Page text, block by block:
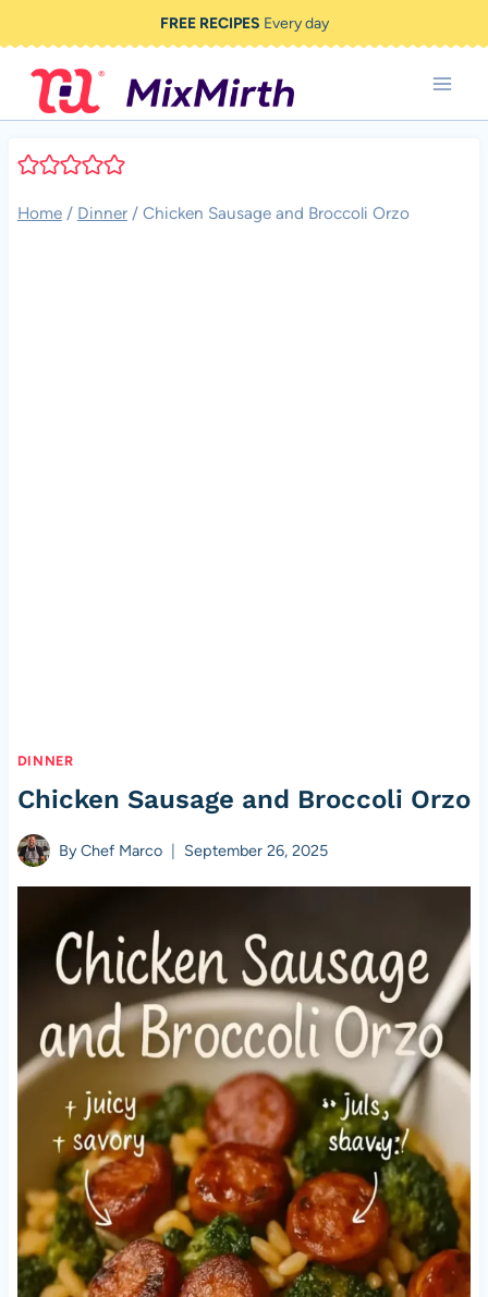
to
content
FREE RECIPES Every day
Home / Dinner / Chicken Sausage and Broccoli Orzo
DINNER
Chicken Sausage and Broccoli Orzo
ByChef Marco September 26, 2025